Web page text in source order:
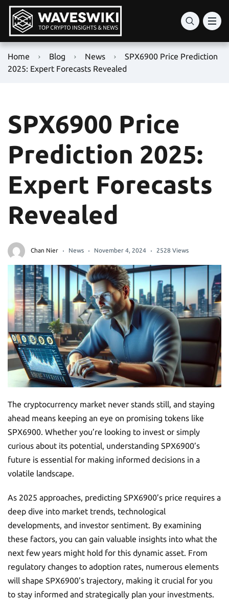
Home Blog News
SPX6900 Price Prediction
2025: Expert Forecasts Revealed
SPX6900 Price
Prediction 2025:
Expert Forecasts
Revealed
Chan Nier News November 4, 2024 2528 Views
The cryptocurrency market never stands still, and staying
ahead means keeping an eye on promising tokens like
SPX6900. Whether you’re looking to invest or simply
curious about its potential, understanding SPX6900’s
future is essential for making informed decisions in a
volatile landscape.
As 2025 approaches, predicting SPX6900’s price requires a
deep dive into market trends, technological
developments, and investor sentiment. By examining
these factors, you can gain valuable insights into what the
next few years might hold for this dynamic asset. From
regulatory changes to adoption rates, numerous elements
will shape SPX6900’s trajectory, making it crucial for you
to stay informed and strategically plan your investments.